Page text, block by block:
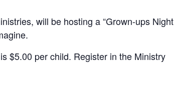
will be hosting a “Grown-ups Night
$5.00 per child. Register in the Ministry